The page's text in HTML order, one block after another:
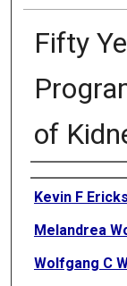
Fifty
of
Authors
Kevin F
Melandrea
Wolfgang C